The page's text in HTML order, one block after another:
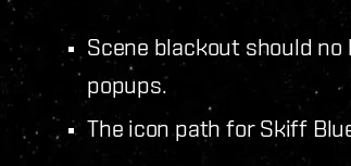
Scene blackout should
popups.
The icon path for Skiff